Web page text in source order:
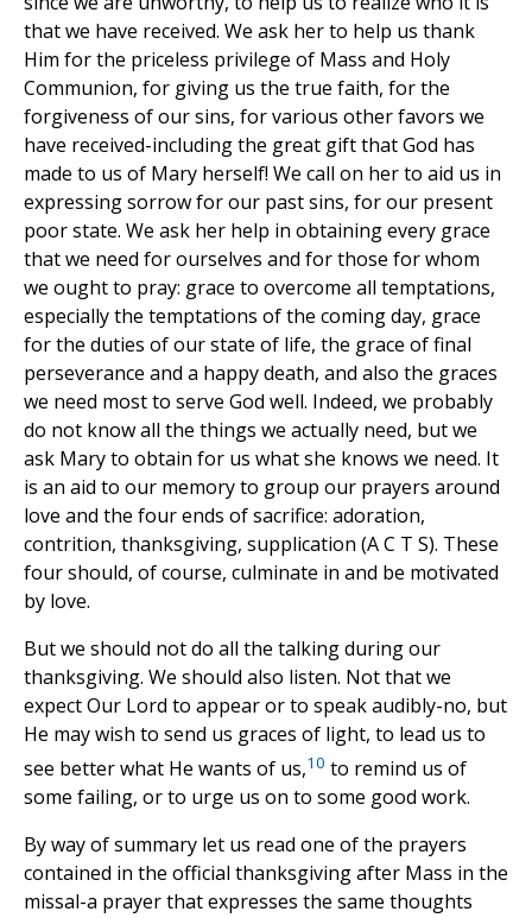
that we have received. We ask her to help us thank
Him for the priceless privilege of Mass and Holy
Communion, for giving us the true faith, for the
forgiveness of our sins, for various other favors we
have received-including the great gift that God has
made to us of Mary herself! We call on her to aid us in
expressing sorrow for our past sins, for our present
poor state. We ask her help in obtaining every grace
that we need for ourselves and for those for whom
we ought to pray: grace to overcome all temptations,
especially the temptations of the coming day, grace
for the duties of our state of life, the grace of final
perseverance and a happy death, and also the graces
we need most to serve God well. Indeed, we probably
do not know all the things we actually need, but we
ask Mary to obtain for us what she knows we need. It
is an aid to our memory to group our prayers around
love and the four ends of sacrifice: adoration,
contrition, thanksgiving, supplication (A C T S). These
four should, of course, culminate in and be motivated
by love.
But we should not do all the talking during our
thanksgiving. We should also listen. Not that we
expect Our Lord to appear or to speak audibly-no, but
He may wish to send us graces of light, to lead us to
see better what He wants of us,10 to remind us of
some failing, or to urge us on to some good work.
By way of summary let us read one of the prayers
contained in the official thanksgiving after Mass in the
missal-a prayer that expresses the same thoughts